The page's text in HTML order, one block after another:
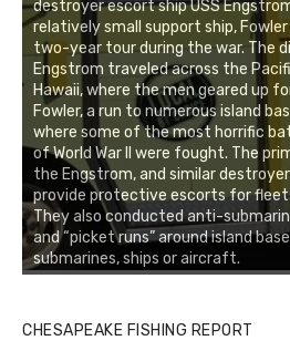
destroyer escort ship USS
relatively small support ship,
two-year tour during the war. The
Engstrom traveled across the
Hawaii, where the men geared up
Fowler, a run to numerous island
where some of the most horrific
of World War II were fought. The
the Engstrom, and similar
provide protective escorts for
They also conducted anti-
and “picket runs” around island
submarines, ships or aircraft.
CHESAPEAKE FISHING REPORT